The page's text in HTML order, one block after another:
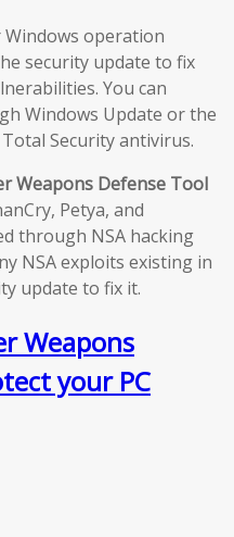
Windows operation
security update to fix
You can
Windows Update or the
Security antivirus.
Weapons Defense Tool
Petya, and
through NSA hacking
NSA exploits existing in
update to fix it.
Weapons
your PC